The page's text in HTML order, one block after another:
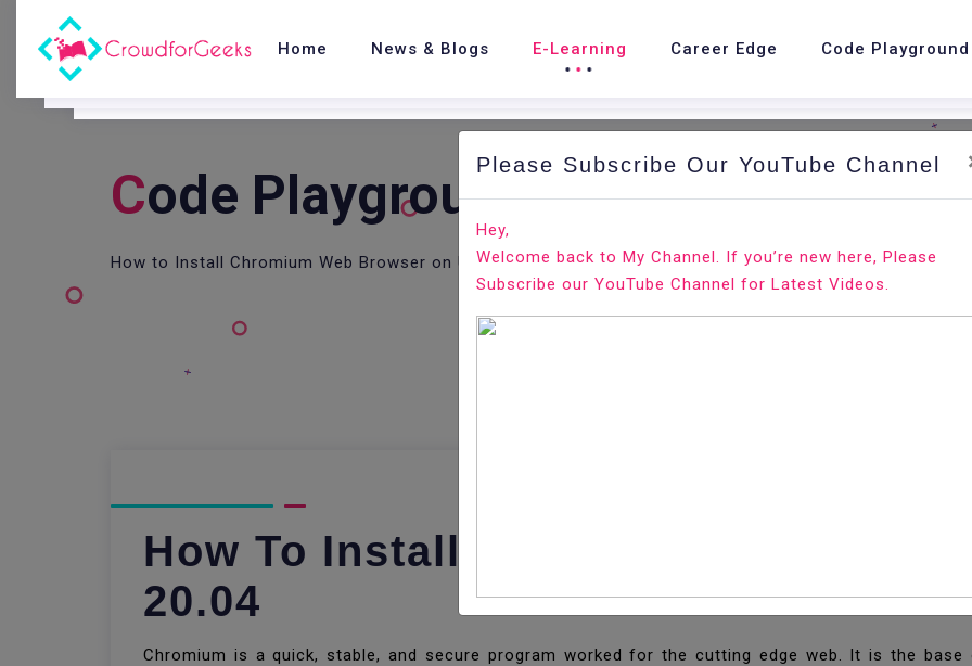
Home News & Blogs E-Learning Career Edge Code Playground
COde Playground.
How to Install Chromium Web Browser on Ubuntu 20.04
How To Install Chromium Web
20.04
Chromium is a quick, stable, and secure program worked for the cutting edge web. It is the base
Please Subscribe Our YouTube Channel
Hey,
Welcome back to My Channel. If you’re new here, Please
Subscribe our YouTube Channel for Latest Videos.